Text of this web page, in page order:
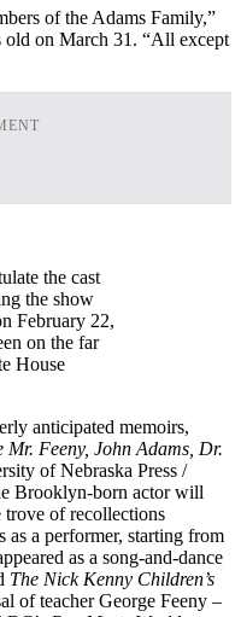
of the Adams Family,”
old on March 31. “All except
the cast
the show
February 22,
on the far
House
anticipated memoirs,
Feeny, John Adams, Dr.
of Nebraska Press /
Brooklyn-born actor will
trove of recollections
as a performer, starting from
as a song-and-dance
The Nick Kenny Children’s
of teacher George Feeny –